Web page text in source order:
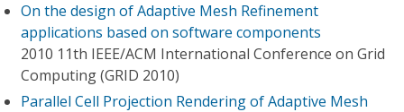
On the design of Adaptive Mesh Refinement
applications based on software components
2010 11th IEEE/ACM International Conference on Grid
Computing (GRID 2010)
Parallel Cell Projection Rendering of Adaptive Mesh